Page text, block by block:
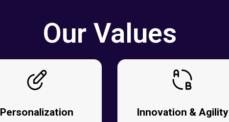
Our Values
Personalization Innovation & Agility